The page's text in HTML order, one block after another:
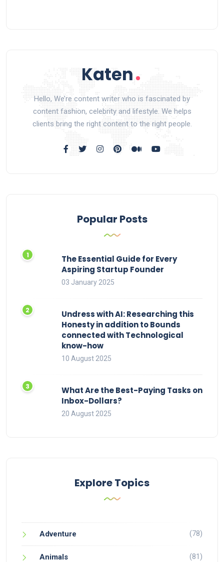
Hello, We’re content writer who is fascinated by
content fashion, celebrity and lifestyle. We helps
clients bring the right content to the right people.
Popular Posts
The Essential Guide for Every
Aspiring Startup Founder
03 January 2025
Undress with AI: Researching this
Honesty in addition to Bounds
connected with Technological
know-how
10 August 2025
What Are the Best-Paying Tasks on
Inbox-Dollars?
20 August 2025
Explore Topics
Adventure (78)
Animals (81)